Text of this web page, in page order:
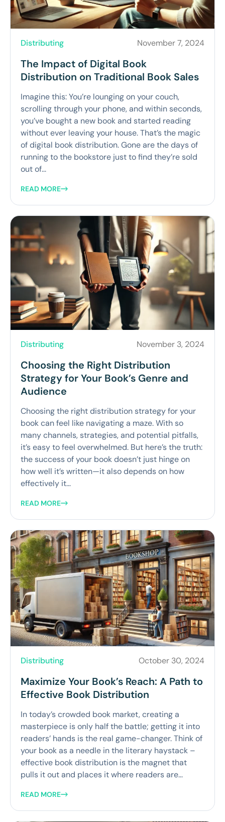
Distributing November 7, 2024
The Impact of Digital Book
Distribution on Traditional Book Sales
Imagine this: You’re lounging on your couch,
scrolling through your phone, and within seconds,
you’ve bought a new book and started reading
without ever leaving your house. That’s the magic
of digital book distribution. Gone are the days of
running to the bookstore just to find they’re sold
out of...
READ MORE
Distributing November 3, 2024
Choosing the Right Distribution
Strategy for Your Book’s Genre and
Audience
Choosing the right distribution strategy for your
book can feel like navigating a maze. With so
many channels, strategies, and potential pitfalls,
it’s easy to feel overwhelmed. But here’s the truth:
the success of your book doesn’t just hinge on
how well it’s written—it also depends on how
effectively it...
READ MORE
Distributing October 30, 2024
Maximize Your Book’s Reach: A Path to
Effective Book Distribution
In today’s crowded book market, creating a
masterpiece is only half the battle; getting it into
readers’ hands is the real game-changer. Think of
your book as a needle in the literary haystack –
effective book distribution is the magnet that
pulls it out and places it where readers are...
READ MORE